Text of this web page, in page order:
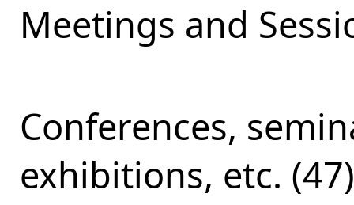
Meetings and
Conferences,
exhibitions, etc. (47)